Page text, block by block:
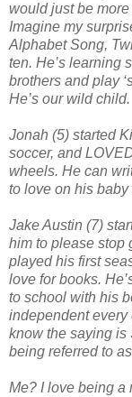
would just be more
Imagine my
Alphabet Song,
ten. He’s learning
brothers and play
He’s our wild child.
Jonah (5) started
soccer, and
wheels. He can
to love on his baby
Jake Austin (7)
him to please stop
played his first
love for books.
to school with his
independent every
know the saying is
being referred to
Me? I love being a